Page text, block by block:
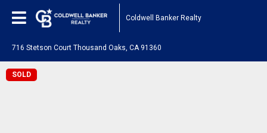
Coldwell Banker Realty
716 Stetson Court Thousand Oaks, CA 91360
SOLD